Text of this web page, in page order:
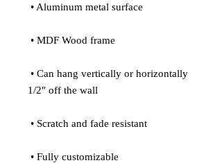
• Aluminum metal surface
• MDF Wood frame
1/2″ off the wall
• Scratch and fade resistant
• Fully customizable